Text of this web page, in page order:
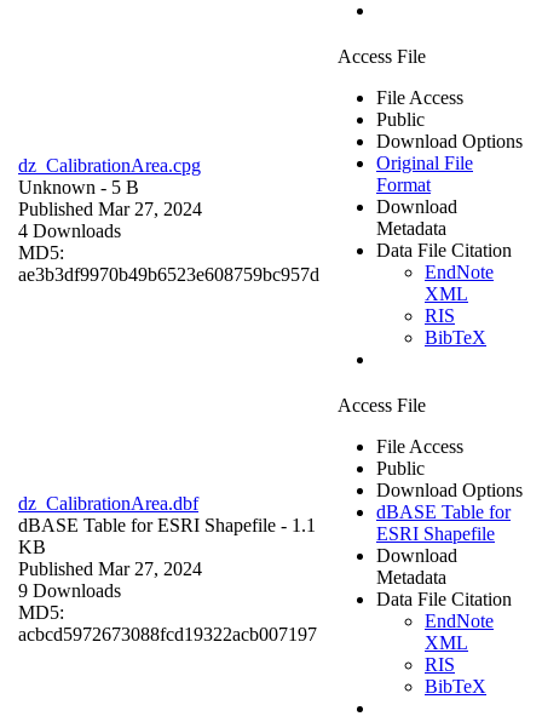
dz_CalibrationArea.cpg
Unknown - 5 B
Published Mar 27, 2024
4 Downloads
MD5:
ae3b3df9970b49b6523e608759bc957d
Access File
File Access
Public
Download Options
Original File
Format
Download
Metadata
Data File Citation
EndNote
XML
RIS
BibTeX
dz_CalibrationArea.dbf
dBASE Table for ESRI Shapefile - 1.1
KB
Published Mar 27, 2024
9 Downloads
MD5:
acbcd5972673088fcd19322acb007197
Access File
File Access
Public
Download Options
dBASE Table for
ESRI Shapefile
Download
Metadata
Data File Citation
EndNote
XML
RIS
BibTeX